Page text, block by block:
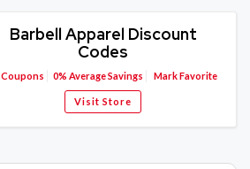
Barbell Apparel Discount
Codes
Coupons 0% Average Savings Mark Favorite
Visit Store